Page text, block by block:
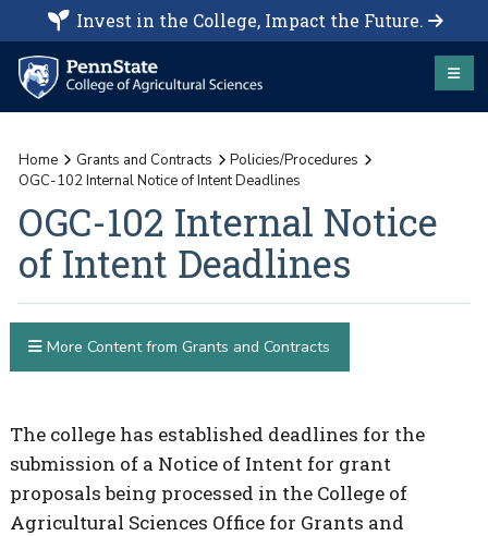
Invest in the College, Impact the Future.
Home Grants and Contracts
Policies/Procedures
OGC-102 Internal Notice of Intent Deadlines
OGC-102 Internal Notice
of Intent Deadlines
The college has established deadlines for the
submission of a Notice of Intent for grant
proposals being processed in the College of
Agricultural Sciences Office for Grants and
More Content from Grants and Contracts